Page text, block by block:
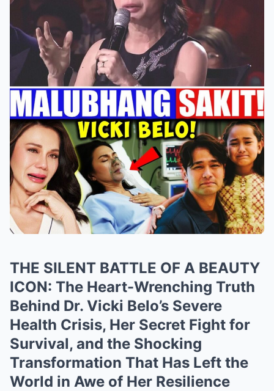
THE SILENT BATTLE OF A BEAUTY
ICON: The Heart-Wrenching Truth
Behind Dr. Vicki Belo’s Severe
Health Crisis, Her Secret Fight for
Survival, and the Shocking
Transformation That Has Left the
World in Awe of Her Resilience